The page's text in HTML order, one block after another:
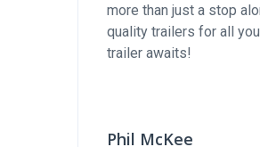
more than just a stop
quality trailers for all
trailer awaits!
Phil McKee